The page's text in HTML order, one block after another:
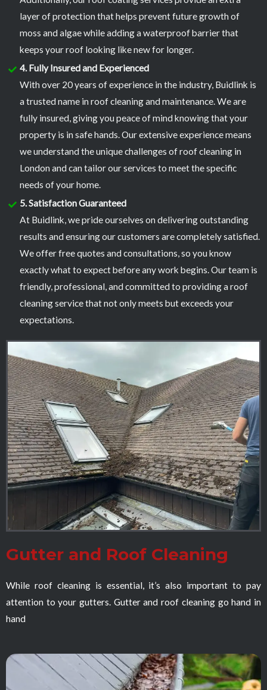
layer of protection that helps prevent future growth of
moss and algae while adding a waterproof barrier that
keeps your roof looking like new for longer.
4. Fully Insured and Experienced
With over 20 years of experience in the industry, Buidlink is
a trusted name in roof cleaning and maintenance. We are
fully insured, giving you peace of mind knowing that your
property is in safe hands. Our extensive experience means
we understand the unique challenges of roof cleaning in
London and can tailor our services to meet the specific
needs of your home.
5. Satisfaction Guaranteed
At Buidlink, we pride ourselves on delivering outstanding
results and ensuring our customers are completely satisfied.
We offer free quotes and consultations, so you know
exactly what to expect before any work begins. Our team is
friendly, professional, and committed to providing a roof
cleaning service that not only meets but exceeds your
expectations.
Gutter and Roof Cleaning
While roof cleaning is essential, it’s also important to pay
attention to your gutters. Gutter and roof cleaning go hand in
hand